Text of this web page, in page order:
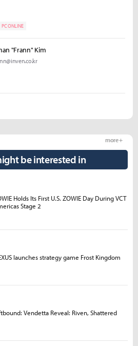
PC ONLINE
"Frann" Kim
be interested in
more +
Holds Its First U.S. ZOWIE Day During VCT
Stage 2
launches strategy game Frost Kingdom
Vendetta Reveal: Riven, Shattered